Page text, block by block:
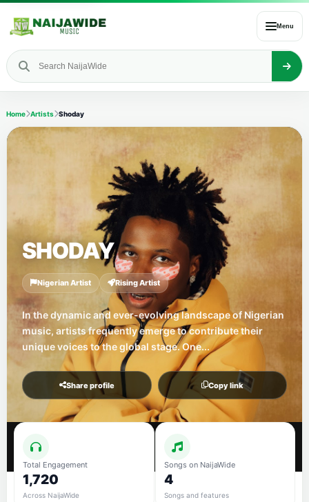
Menu
Home Artists Shoday
SHODAY
Nigerian Artist Rising Artist
In the dynamic and ever-evolving landscape of Nigerian
music, artists frequently emerge to contribute their
unique voices to the global stage. One...
Share profile Copy link
Total Engagement
1,720
Across NaijaWide
Songs on NaijaWide
4
Songs and features